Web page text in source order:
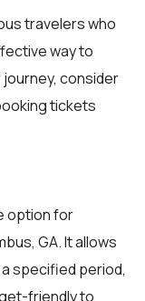
travelers who
way to
journey, consider
tickets
option for
GA. It allows
specified period,
friendly to